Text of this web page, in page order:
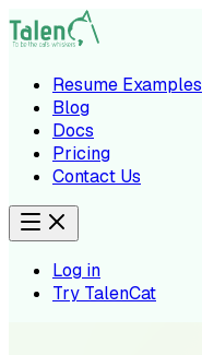
Resume Examples
Blog
Docs
Pricing
Contact Us
Log in
Try TalenCat